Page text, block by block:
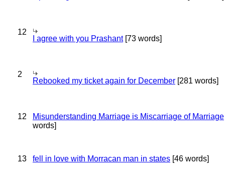
12
I agree with you Prashant[73 words]
2
Rebooked my ticket again for December [281 words]
12 Misunderstanding Marriage is Miscarriage of Marriage
words]
13 fell in love with Morracan man in states [46 words]